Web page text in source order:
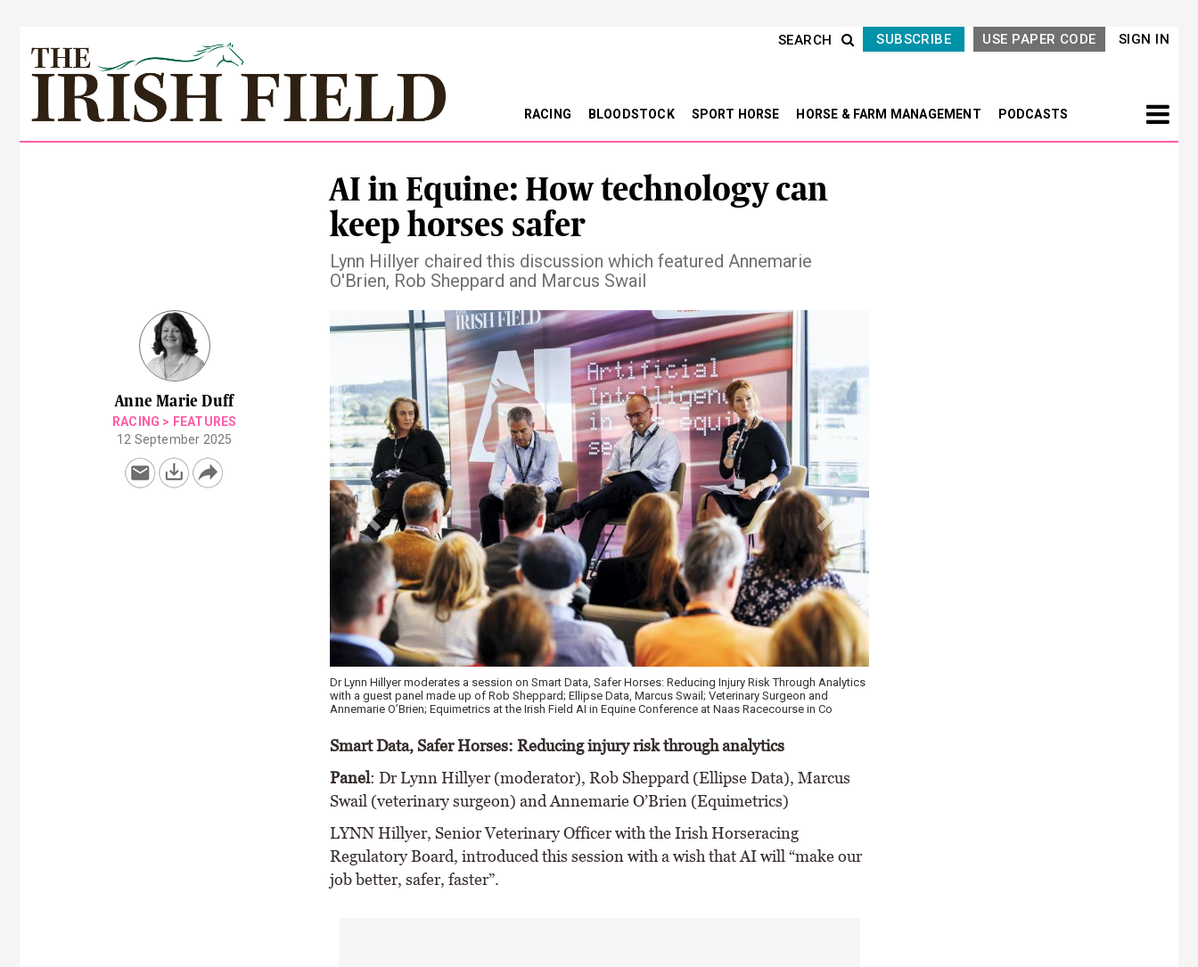
SIGN IN
USE PAPER CODE
SUBSCRIBE
SEARCH
RACING BLOODSTOCK SPORT HORSE HORSE & FARM MANAGEMENT PODCASTS
AI in Equine: How technology can
keep horses safer
Lynn Hillyer chaired this discussion which featured Annemarie
O'Brien, Rob Sheppard and Marcus Swail
Anne Marie Duff
RACING > FEATURES
12 September 2025
Stephen Murphy, Head of Service Delivery with Circet, Suzanne Eade CEO HRI, William Minchin, CEO the
Agricultural Trust at The Irish Field AI in Equine Conference at Naas Racecourse in Co Kildare. \ Philip
Doyle
Previous
Smart Data, Safer Horses: Reducing injury risk through analytics
Panel: Dr Lynn Hillyer (moderator), Rob Sheppard (Ellipse Data), Marcus
Swail (veterinary surgeon) and Annemarie O’Brien (Equimetrics)
LYNN Hillyer, Senior Veterinary Officer with the Irish Horseracing
Regulatory Board, introduced this session with a wish that AI will “make our
job better, safer, faster”.